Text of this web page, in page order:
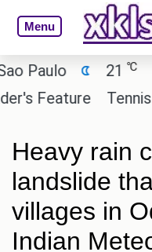
Menu
21
Tennis
Heavy rain
landslide
villages in
Indian